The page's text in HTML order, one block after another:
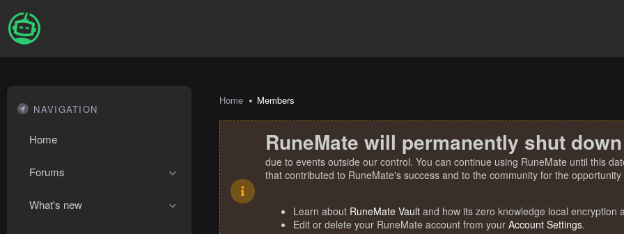
NAVIGATION
Home
Forums
What's new
Home Members
RuneMate will permanently shut
due to events outside our control. You can continue using RuneMate until this
that contributed to RuneMate's success and to the community for the
Learn about RuneMate Vault and how its zero knowledge local encryption
Edit or delete your RuneMate account from your Account Settings.